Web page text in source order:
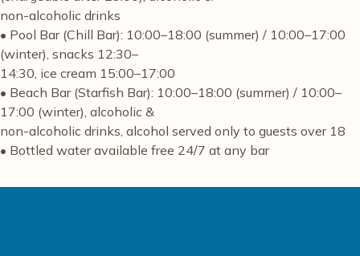
non-alcoholic drinks
• Pool Bar (Chill Bar): 10:00–18:00 (summer) / 10:00–17:00
(winter), snacks 12:30–
14:30, ice cream 15:00–17:00
• Beach Bar (Starfish Bar): 10:00–18:00 (summer) / 10:00–
17:00 (winter), alcoholic &
non-alcoholic drinks, alcohol served only to guests over 18
• Bottled water available free 24/7 at any bar